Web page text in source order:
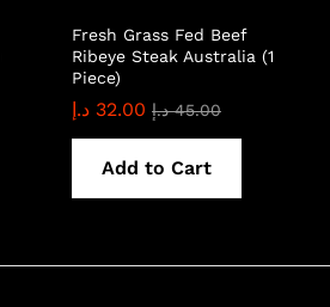
Fresh Grass Fed Beef
Ribeye Steak Australia (1
Piece)
32.00 د.إ 45.00 د.إ
Add to Cart